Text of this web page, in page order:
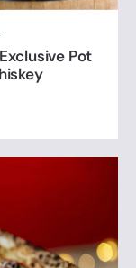
Pot